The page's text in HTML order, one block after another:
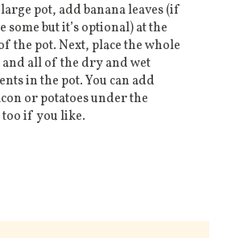
pot, add banana leaves (if
some but it’s optional) at the
the pot. Next, place the whole
all of the dry and wet
in the pot. You can add
or potatoes under the
too if you like.